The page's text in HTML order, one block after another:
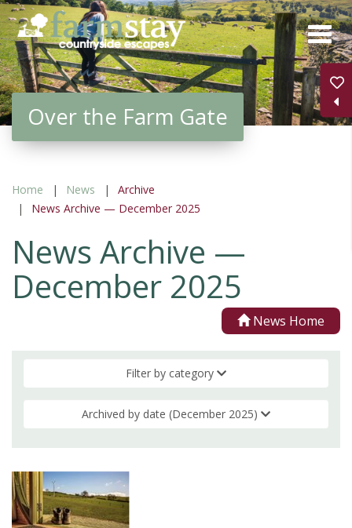
Skip
to
main
content
Over the Farm Gate
Home News
Archive
News Archive — December 2025
News Archive —
December 2025
News Home
Filter by category
Archived by date (December 2025)